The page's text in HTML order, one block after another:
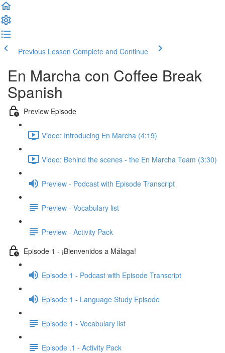
Previous Lesson Complete and Continue
En Marcha con Coffee Break
Spanish
Preview Episode
Video: Introducing En Marcha (4:19)
Video: Behind the scenes - the En Marcha Team (3:30)
Preview - Podcast with Episode Transcript
Preview - Vocabulary list
Preview - Activity Pack
Episode 1 - ¡Bienvenidos a Málaga!
Episode 1 - Podcast with Episode Transcript
Episode 1 - Language Study Episode
Episode 1 - Vocabulary list
Episode .1 - Activity Pack